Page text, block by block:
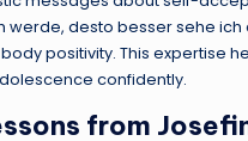
werde, desto besser sehe ich
positivity. This expertise
confidently.
from